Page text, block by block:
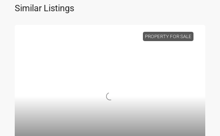
Similar Listings
PROPERTY FOR SALE